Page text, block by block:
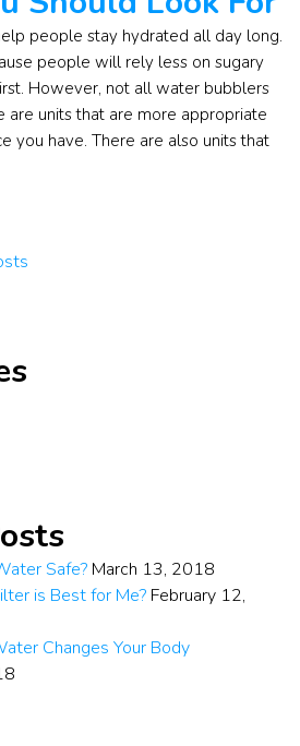
people stay hydrated all day long.
people will rely less on sugary
However, not all water bubblers
are units that are more appropriate
you have. There are also units that
Safe? March 13, 2018
is Best for Me? February 12,
Changes Your Body